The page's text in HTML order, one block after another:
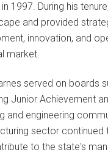
1997. During his
and provided
innovation, and
market.
served on boards
Junior Achievement
and engineering
sector
to the state's